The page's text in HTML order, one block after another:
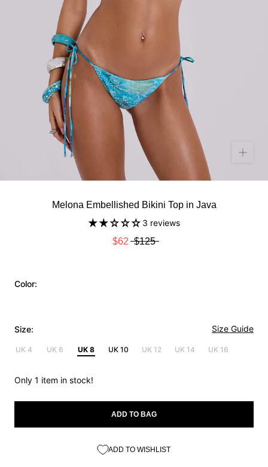
Melona Embellished Bikini Top in Java
3 reviews
$62 $125
Color:
Size: Size Guide
UK 4 UK 6 UK 8 UK 10 UK 12 UK 14 UK 16
Only 1 item in stock!
ADD TO BAG
ADD TO WISHLIST